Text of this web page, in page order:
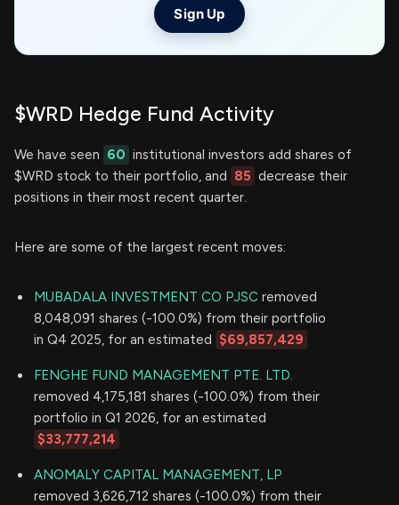
Sign Up
$WRD Hedge Fund Activity
We have seen 60 institutional investors add shares of
$WRD stock to their portfolio, and 85 decrease their
positions in their most recent quarter.
Here are some of the largest recent moves:
MUBADALA INVESTMENT CO PJSC removed
8,048,091 shares (-100.0%) from their portfolio
in Q4 2025, for an estimated $69,857,429
FENGHE FUND MANAGEMENT PTE. LTD.
removed 4,175,181 shares (-100.0%) from their
portfolio in Q1 2026, for an estimated
$33,777,214
ANOMALY CAPITAL MANAGEMENT, LP
removed 3,626,712 shares (-100.0%) from their